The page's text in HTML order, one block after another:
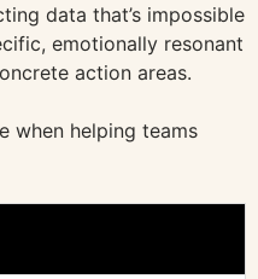
data that’s impossible
emotionally resonant
action areas.
when helping teams